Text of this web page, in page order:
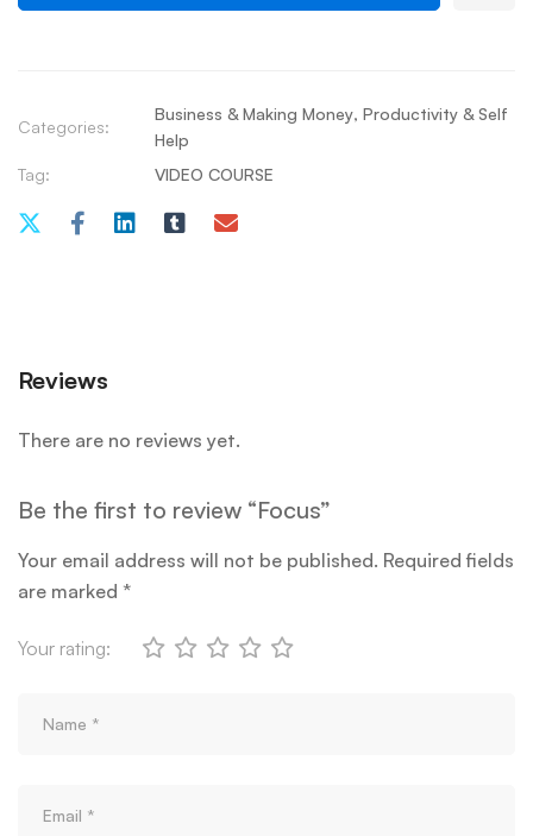
Categories:
Business & Making Money, Productivity & Self
Help
Tag:
VIDEO COURSE
Reviews
There are no reviews yet.
Be the first to review “Focus”
Your email address will not be published. Required fields
are marked *
Your rating: